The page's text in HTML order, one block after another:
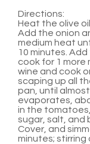
Directions:
Heat the olive
Add the onion
medium heat
10 minutes.
cook for 1 more
wine and cook
scaping up all
pan, until
evaporates,
in the tomatoes,
sugar, salt, and
Cover, and
minutes; stirring